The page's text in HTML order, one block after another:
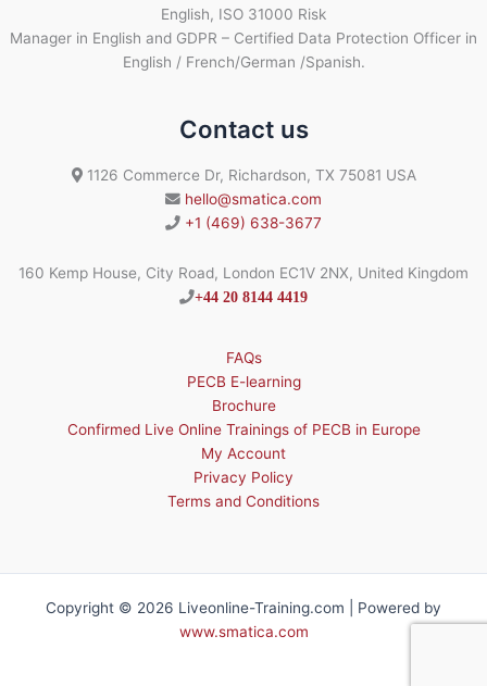
English, ISO 31000 Risk
Manager in English and GDPR – Certified Data Protection Officer in
English / French/German /Spanish.
Contact us
1126 Commerce Dr, Richardson, TX 75081 USA
hello@smatica.com
+1 (469) 638-3677
160 Kemp House, City Road, London EC1V 2NX, United Kingdom
+44 20 8144 4419
FAQs
PECB E-learning
Brochure
Confirmed Live Online Trainings of PECB in Europe
My Account
Privacy Policy
Terms and Conditions
Copyright © 2026 Liveonline-Training.com | Powered by
www.smatica.com